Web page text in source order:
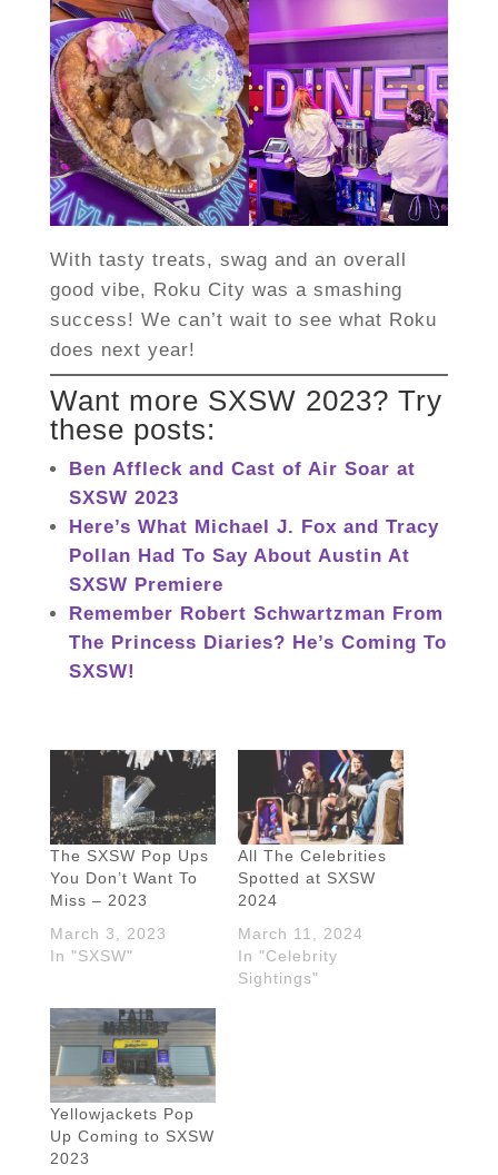
With tasty treats, swag and an overall
good vibe, Roku City was a smashing
success! We can’t wait to see what Roku
does next year!
Want more SXSW 2023? Try
these posts:
Ben Affleck and Cast of Air Soar at
SXSW 2023
Here’s What Michael J. Fox and Tracy
Pollan Had To Say About Austin At
SXSW Premiere
Remember Robert Schwartzman From
The Princess Diaries? He’s Coming To
SXSW!
The SXSW Pop Ups
You Don’t Want To
Miss – 2023
March 3, 2023
In "SXSW"
All The Celebrities
Spotted at SXSW
2024
March 11, 2024
In "Celebrity
Sightings"
Yellowjackets Pop
Up Coming to SXSW
2023